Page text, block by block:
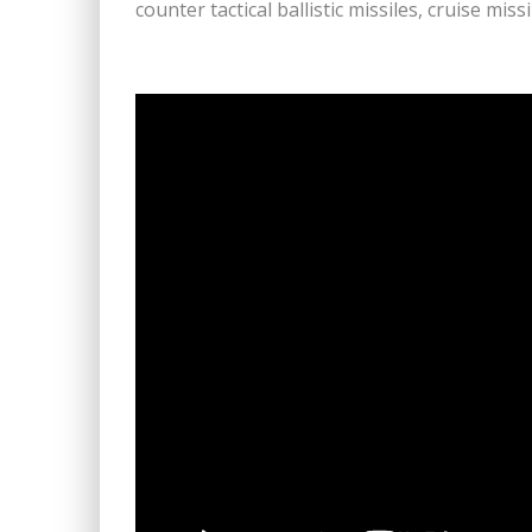
counter tactical ballistic missiles, cruise